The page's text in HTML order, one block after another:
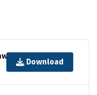
Download